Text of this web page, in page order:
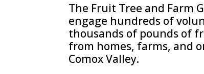
The Fruit Tree and Farm
engage hundreds of
thousands of pounds of
from homes, farms, and
Comox Valley.